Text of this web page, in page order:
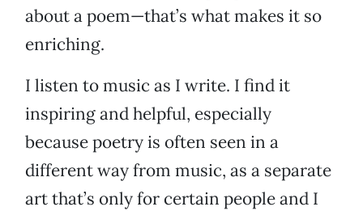
about a poem—that’s what makes it so
enriching.
I listen to music as I write. I find it
inspiring and helpful, especially
because poetry is often seen in a
different way from music, as a separate
art that’s only for certain people and I